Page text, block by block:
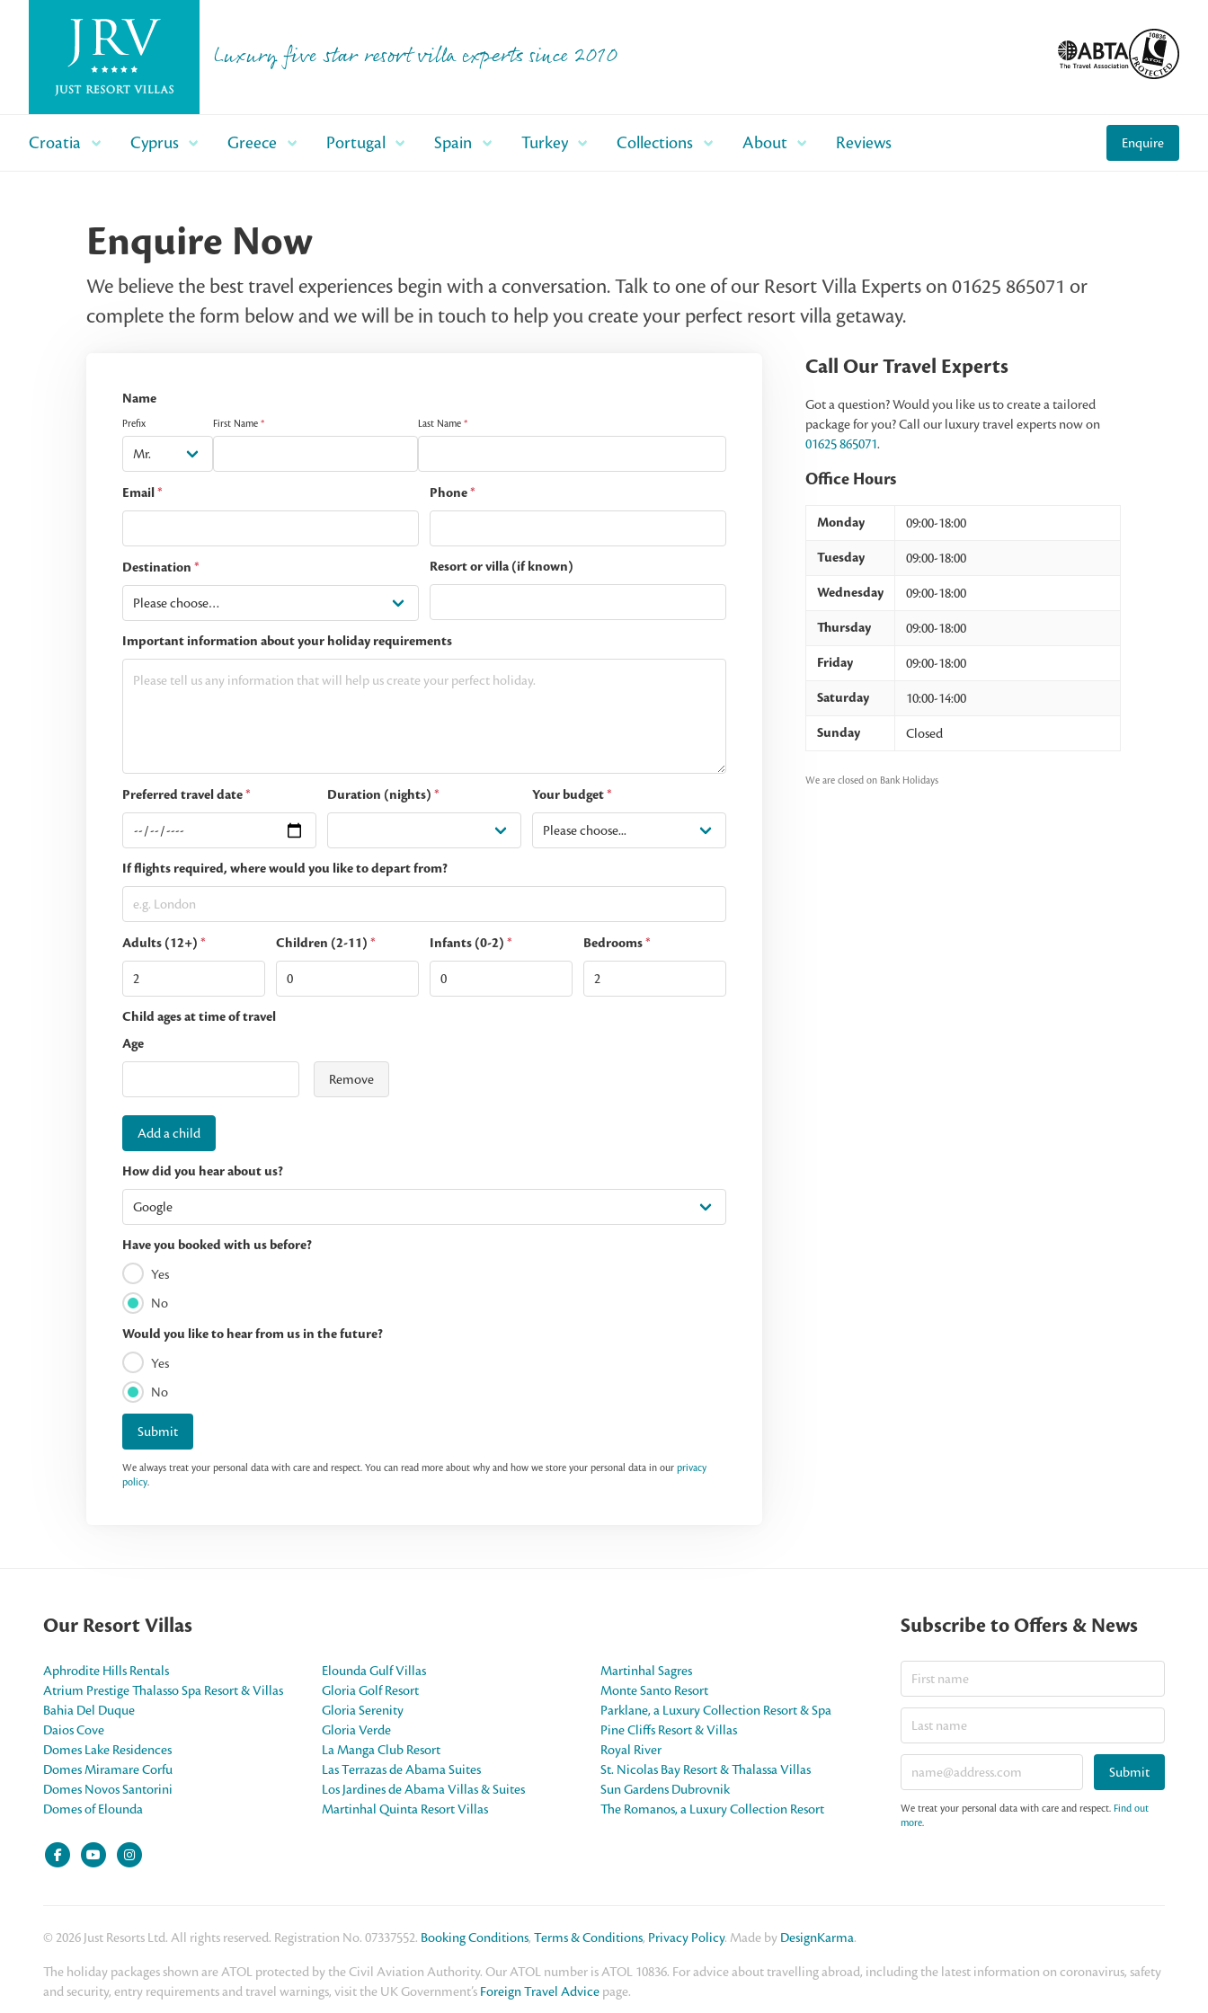
Luxury five star resort villa experts since 2010
Croatia Cyprus Greece Portugal Spain Turkey Collections About Reviews Enquire
Enquire Now
We believe the best travel experiences begin with a conversation. Talk to one of our Resort Villa Experts on 01625 865071 or
complete the form below and we will be in touch to help you create your perfect resort villa getaway.
Name
Prefix First Name * Last Name*
Email* Phone*
Destination * Resort or villa (if known)
Important information about your holiday requirements
Preferred travel date* Duration (nights) * Your budget*
If flights required, where would you like to depart from?
Adults (12+) * Children (2-11) * Infants (0-2) * Bedrooms*
Child ages at time of travel
Age
Remove
Add a child
How did you hear about us?
Have you booked with us before?
Yes
No
Would you like to hear from us in the future?
Yes
No
Submit
We always treat your personal data with care and respect. You can read more about why and how we store your personal data in our privacy
policy.
Call Our Travel Experts
Got a question? Would you like us to create a tailored
package for you? Call our luxury travel experts now on
01625 865071.
Office Hours
Monday 09:00-18:00
Tuesday 09:00-18:00
Wednesday 09:00-18:00
Thursday 09:00-18:00
Friday 09:00-18:00
Saturday 10:00-14:00
Sunday Closed
We are closed on Bank Holidays
Our Resort Villas
Aphrodite Hills Rentals
Atrium Prestige Thalasso Spa Resort & Villas
Bahia Del Duque
Daios Cove
Domes Lake Residences
Domes Miramare Corfu
Domes Novos Santorini
Domes of Elounda
Elounda Gulf Villas
Gloria Golf Resort
Gloria Serenity
Gloria Verde
La Manga Club Resort
Las Terrazas de Abama Suites
Los Jardines de Abama Villas & Suites
Martinhal Quinta Resort Villas
Martinhal Sagres
Monte Santo Resort
Parklane, a Luxury Collection Resort & Spa
Pine Cliffs Resort & Villas
Royal River
St. Nicolas Bay Resort & Thalassa Villas
Sun Gardens Dubrovnik
The Romanos, a Luxury Collection Resort
Subscribe to Offers & News
Submit
We treat your personal data with care and respect. Find out
more.
© 2026 Just Resorts Ltd. All rights reserved. Registration No. 07337552. Booking Conditions, Terms & Conditions, Privacy Policy. Made by DesignKarma.
The holiday packages shown are ATOL protected by the Civil Aviation Authority. Our ATOL number is ATOL 10836. For advice about travelling abroad, including the latest information on coronavirus, safety
and security, entry requirements and travel warnings, visit the UK Government’s Foreign Travel Advice page.